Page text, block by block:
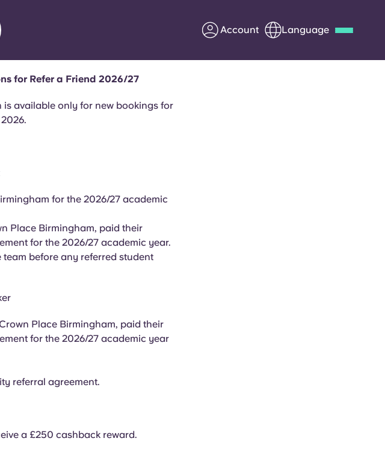
Account Language
FAQs
Information for Parents
Blog
for Refer a Friend 2026/27
is available only for new bookings for
for the 2026/27 academic
Place Birmingham, paid their
for the 2026/27 academic year.
before any referred student
Place Birmingham, paid their
for the 2026/27 academic year
referral agreement.
a £250 cashback reward.